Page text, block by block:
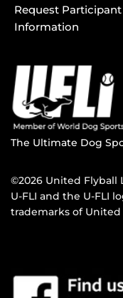
Request Participant
Information
The Ultimate Dog
©2026 United Flyball
U-FLI and the U-FLI
trademarks of